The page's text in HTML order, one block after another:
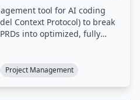
tool for AI coding
Context Protocol) to break
into optimized, fully
the need to re-
coding patterns, and goals.
Project Management